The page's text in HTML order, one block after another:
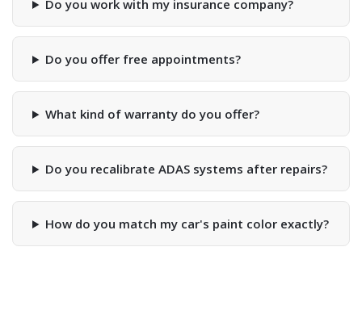
Do you work with my insurance company?
Do you offer free appointments?
What kind of warranty do you offer?
Do you recalibrate ADAS systems after repairs?
How do you match my car's paint color exactly?